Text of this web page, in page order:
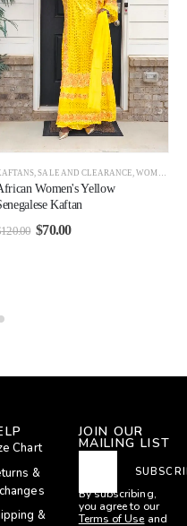
CLEARANCE
,SALE AND CLEARANCE,WOMEN CLEARANCE
Women's Yellow
Kaftan
120.00 $70.00
JOIN OUR
MAILING LIST
By subscribing,
you agree to our
Terms of Use and
Chart
&
&